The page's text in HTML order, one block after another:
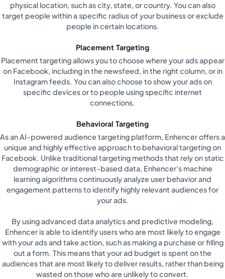
physical location, such as city, state, or country. You can also
target people within a specific radius of your business or exclude
people in certain locations.
Placement Targeting
Placement targeting allows you to choose where your ads appear
on Facebook, including in the newsfeed, in the right column, or in
Instagram feeds. You can also choose to show your ads on
specific devices or to people using specific internet
connections.
Behavioral Targeting
As an AI-powered audience targeting platform, Enhencer offers a
unique and highly effective approach to behavioral targeting on
Facebook. Unlike traditional targeting methods that rely on static
demographic or interest-based data, Enhencer's machine
learning algorithms continuously analyze user behavior and
engagement patterns to identify highly relevant audiences for
your ads.
By using advanced data analytics and predictive modeling,
Enhencer is able to identify users who are most likely to engage
with your ads and take action, such as making a purchase or filling
out a form. This means that your ad budget is spent on the
audiences that are most likely to deliver results, rather than being
wasted on those who are unlikely to convert.